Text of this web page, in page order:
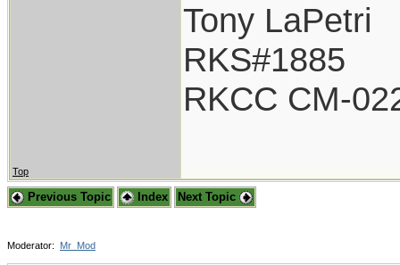
Tony LaPetri
RKS#1885
RKCC CM-
Top
Previous Topic Index Next Topic
Moderator: Mr_Mod